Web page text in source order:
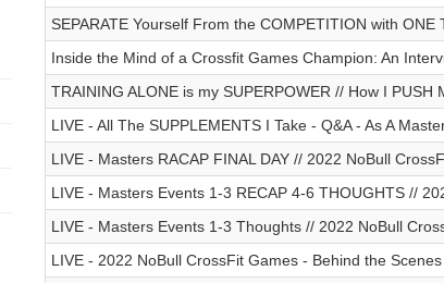
SEPARATE Yourself From the COMPETITION with ONE
Inside the Mind of a Crossfit Games Champion: An
TRAINING ALONE is my SUPERPOWER // How I PUSH
LIVE - All The SUPPLEMENTS I Take - Q&A - As A
LIVE - Masters RACAP FINAL DAY // 2022 NoBull
LIVE - Masters Events 1-3 RECAP 4-6 THOUGHTS //
LIVE - Masters Events 1-3 Thoughts // 2022 NoBull
LIVE - 2022 NoBull CrossFit Games - Behind the